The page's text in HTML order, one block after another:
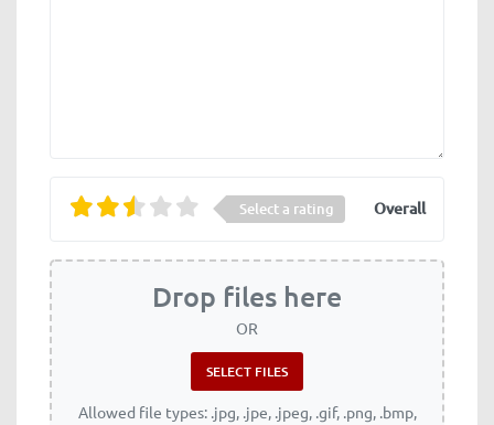
Select a rating Overall
Drop files here
OR
Allowed file types: .jpg, .jpe, .jpeg, .gif, .png, .bmp,